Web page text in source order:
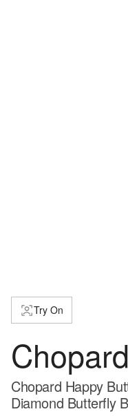
Try On
Chopard
Chopard Happy
Diamond Butterfly